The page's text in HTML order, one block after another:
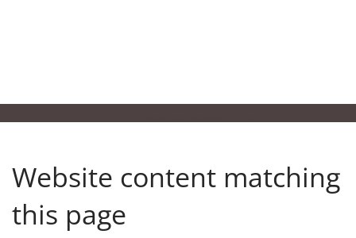
Website content matching
this page